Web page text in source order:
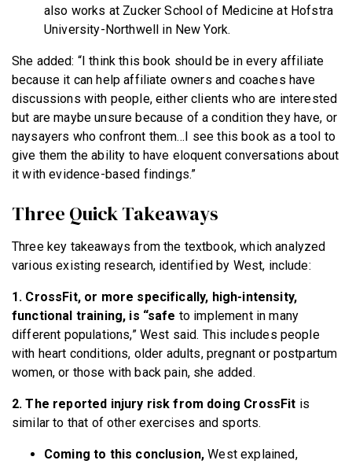
also works at Zucker School of Medicine at Hofstra
University-Northwell in New York.
She added: “I think this book should be in every affiliate
because it can help affiliate owners and coaches have
discussions with people, either clients who are interested
but are maybe unsure because of a condition they have, or
naysayers who confront them…I see this book as a tool to
give them the ability to have eloquent conversations about
it with evidence-based findings.”
Three Quick Takeaways
Three key takeaways from the textbook, which analyzed
various existing research, identified by West, include:
1. CrossFit, or more specifically, high-intensity,
functional training, is “safe to implement in many
different populations,” West said. This includes people
with heart conditions, older adults, pregnant or postpartum
women, or those with back pain, she added.
2. The reported injury risk from doing CrossFit is
similar to that of other exercises and sports.
Coming to this conclusion,West explained,